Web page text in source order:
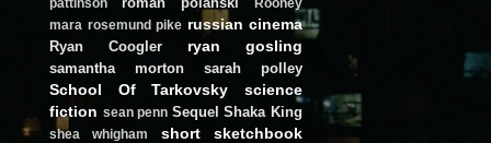
pattinson
Rooney
mara rosemund pike russian cinema
Ryan Coogler ryan gosling
samantha morton sarah polley
School Of Tarkovsky
science
fiction sean penn Sequel Shaka King
shea whigham short
sketchbook